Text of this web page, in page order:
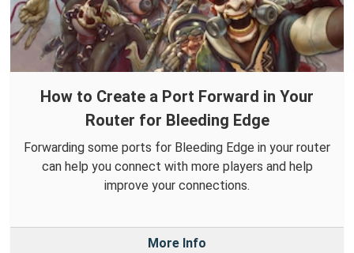
How to Create a Port Forward in Your
Router for Bleeding Edge
Forwarding some ports for Bleeding Edge in your router
can help you connect with more players and help
improve your connections.
More Info